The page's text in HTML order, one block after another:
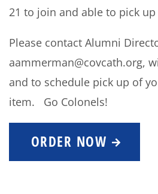
21 to join and able to pick
Please contact Alumni
aammerman@covcath.org,
and to schedule pick up of
item. Go Colonels!
ORDER NOW